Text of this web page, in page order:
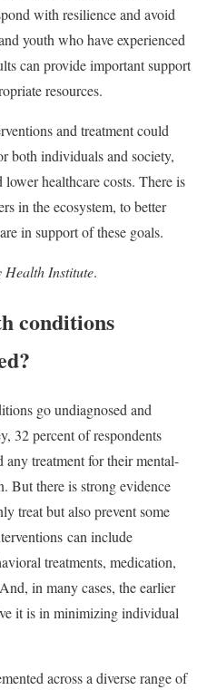
with resilience and avoid
youth who have experienced
can provide important support
resources.
and treatment could
both individuals and society,
healthcare costs. There is
in the ecosystem, to better
in support of these goals.
Health Institute.
conditions
go undiagnosed and
32 percent of respondents
any treatment for their mental-
But there is strong evidence
treat but also prevent some
can include
treatments, medication,
in many cases, the earlier
it is in minimizing individual
across a diverse range of